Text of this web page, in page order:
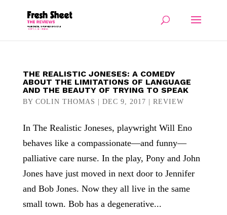
THE REALISTIC JONESES: A COMEDY
ABOUT THE LIMITATIONS OF LANGUAGE
AND THE BEAUTY OF TRYING TO SPEAK
BY COLIN THOMAS DEC 9, 2017 REVIEW
In The Realistic Joneses, playwright Will Eno
behaves like a compassionate—and funny—
palliative care nurse. In the play, Pony and John
Jones have just moved in next door to Jennifer
and Bob Jones. Now they all live in the same
small town. Bob has a degenerative...